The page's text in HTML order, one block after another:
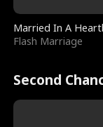
Married In A
Flash Marriage
Second